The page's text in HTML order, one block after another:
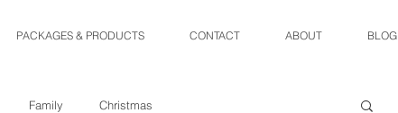
PACKAGES & PRODUCTS CONTACT ABOUT BLOG
Family Christmas